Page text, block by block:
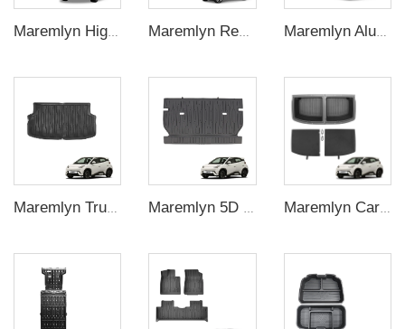
Maremlyn High Quality Car Exterior Accessories 4Pcs Front Rear Mud Flaps Guard Flares Splash Mudguard For BYD Song Plus Accessory Maremlyn Rear Boot Spoiler ABS Car Trunk Spoiler Wing Car Rear Wing For BYD Song Plus Accessory Maremlyn Aluminium Magnesium Alloy Battery Guard Plate Battery Pack Protection Underbody Protection Plate For BYD Song Plus
Maremlyn Car Cargo Storage Box Rear Trunk Organizer Trunk Storage Compartment Boxes For BYD Seagull 2023 2024